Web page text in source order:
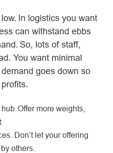
In logistics you want
can withstand ebbs
So, lots of staff,
You want minimal
goes down so
Offer more weights,
Don’t let your offering
others.